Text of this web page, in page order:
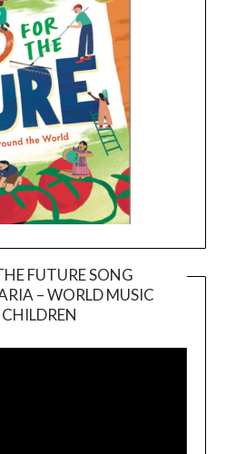
FUTURE SONG
– WORLD MUSIC